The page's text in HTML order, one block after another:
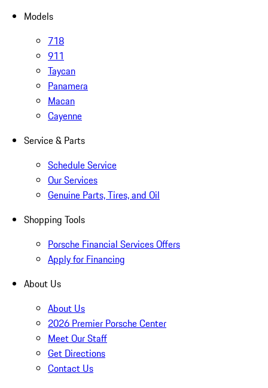
Models
718
911
Taycan
Panamera
Macan
Cayenne
Service & Parts
Schedule Service
Our Services
Genuine Parts, Tires, and Oil
Shopping Tools
Porsche Financial Services Offers
Apply for Financing
About Us
About Us
2026 Premier Porsche Center
Meet Our Staff
Get Directions
Contact Us